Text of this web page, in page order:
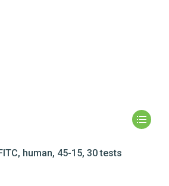
human, 45-15, 30 tests